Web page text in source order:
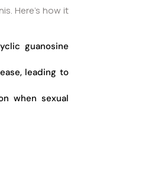
Here’s how it
guanosine
leading to
when sexual